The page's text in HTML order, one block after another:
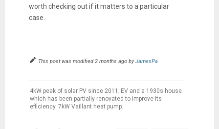
worth checking out if it matters to a particular
case.
This post was modified 2 months ago byJamesPa
4kW peak of solar PV since 2011; EV and a 1930s house
which has been partially renovated to improve its
efficiency. 7kW Vaillant heat pump.